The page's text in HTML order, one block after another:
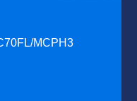
MCPH3